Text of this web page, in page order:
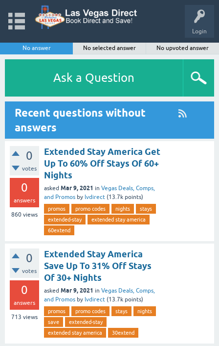
Login
No answer No selected answer No upvoted answer
Ask a Question
Recent questions without
answers
0
votes
0
answers
860 views
Extended Stay America Get
Up To 60% Off Stays Of 60+
Nights
asked Mar 9, 2021 in Vegas Deals, Comps,
and Promos by lvdirect (13.7k points)
promos promo codes nights
stays
extended-stay
extended stay america
60extend
0
votes
0
answers
713 views
Extended Stay America
Save Up To 31% Off Stays
Of 30+ Nights
asked Mar 9, 2021 in Vegas Deals, Comps,
and Promos by lvdirect (13.7k points)
promos promo codes stays
nights
save
extended-stay
extended stay america
30extend